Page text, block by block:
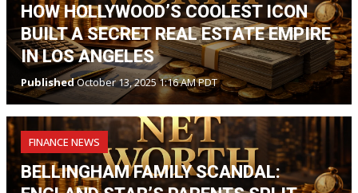
HOW HOLLYWOOD’S COOLEST ICON
BUILT A SECRET REAL ESTATE EMPIRE
IN LOS ANGELES
PublishedOctober 13, 2025 1:16 AM PDT
FINANCE NEWS
BELLINGHAM FAMILY SCANDAL: